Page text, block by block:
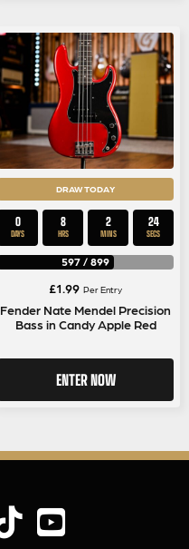
DRAW TODAY
0
DAYS
8
HRS
2
MINS
23
SECS
597 / 899
£1.99 Per Entry
Fender Nate Mendel Precision
Bass in Candy Apple Red
ENTER NOW